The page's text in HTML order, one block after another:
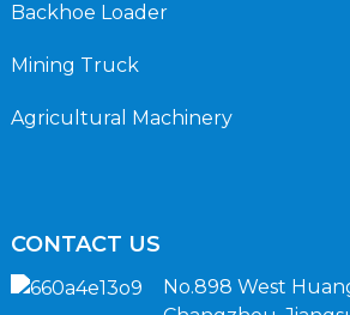
Backhoe Loader
Mining Truck
Agricultural Machinery
CONTACT US
No.898 West